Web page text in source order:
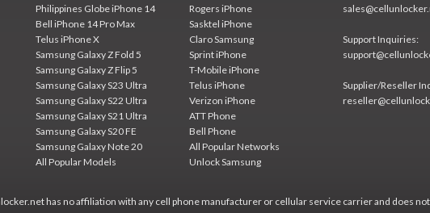
Philippines Globe iPhone 14
Bell iPhone 14 Pro Max
Telus iPhone X
Samsung Galaxy Z Fold 5
Samsung Galaxy Z Flip 5
Samsung Galaxy S23 Ultra
Samsung Galaxy S22 Ultra
Samsung Galaxy S21 Ultra
Samsung Galaxy S20 FE
Samsung Galaxy Note 20
All Popular Models
Rogers iPhone
Sasktel iPhone
Claro Samsung
Sprint iPhone
T-Mobile iPhone
Telus iPhone
Verizon iPhone
ATT Phone
Bell Phone
All Popular Networks
Unlock Samsung
Support Inquiries:
Supplier/Reseller
has no affiliation with any cell phone manufacturer or cellular service carrier and does